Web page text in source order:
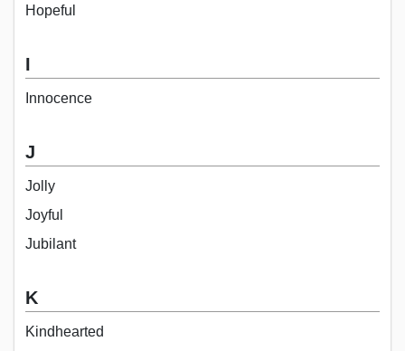
Hopeful
I
Innocence
J
Jolly
Joyful
Jubilant
K
Kindhearted